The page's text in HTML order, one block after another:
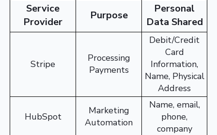
Service
Provider
Purpose
Personal
Data Shared
Stripe
Processing
Payments
Debit/Credit
Card
Information,
Name, Physical
Address
HubSpot
Marketing
Automation
Name, email,
phone,
company